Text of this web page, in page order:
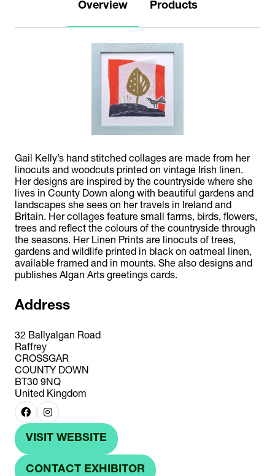
Overview Products
Gail Kelly’s hand stitched collages are made from her
linocuts and woodcuts printed on vintage Irish linen.
Her designs are inspired by the countryside where she
lives in County Down along with beautiful gardens and
landscapes she sees on her travels in Ireland and
Britain. Her collages feature small farms, birds, flowers,
trees and reflect the colours of the countryside through
the seasons. Her Linen Prints are linocuts of trees,
gardens and wildlife printed in black on oatmeal linen,
available framed and in mounts. She also designs and
publishes Algan Arts greetings cards.
Address
32 Ballyalgan Road
Raffrey
CROSSGAR
COUNTY DOWN
BT30 9NQ
United Kingdom
VISIT WEBSITE
IN
CONTACT EXHIBITOR